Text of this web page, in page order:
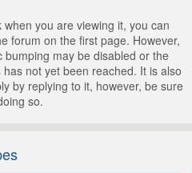
when you are viewing it, you can
forum on the first page. However,
may be disabled or the
not yet been reached. It is also
by replying to it, however, be sure
so.